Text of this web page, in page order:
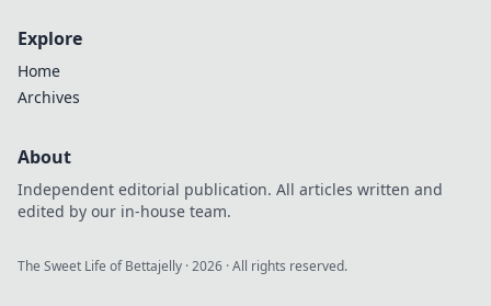
Explore
Home
Archives
About
Independent editorial publication. All articles written and
edited by our in-house team.
The Sweet Life of Bettajelly ·2026 · All rights reserved.